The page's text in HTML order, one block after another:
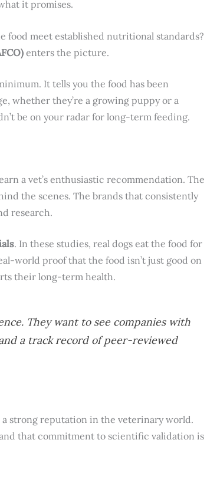
it promises.
food meet established nutritional standards?
enters the picture.
It tells you the food has been
whether they’re a growing puppy or a
be on your radar for long-term feeding.
a vet’s enthusiastic recommendation. The
the scenes. The brands that consistently
research.
. In these studies, real dogs eat the food for
world proof that the food isn’t just good on
their long-term health.
They want to see companies with
a track record of peer-reviewed
a strong reputation in the veterinary world.
that commitment to scientific validation is